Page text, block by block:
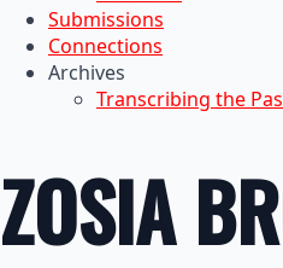
Submissions
Connections
Archives
Transcribing the
ZOSIA